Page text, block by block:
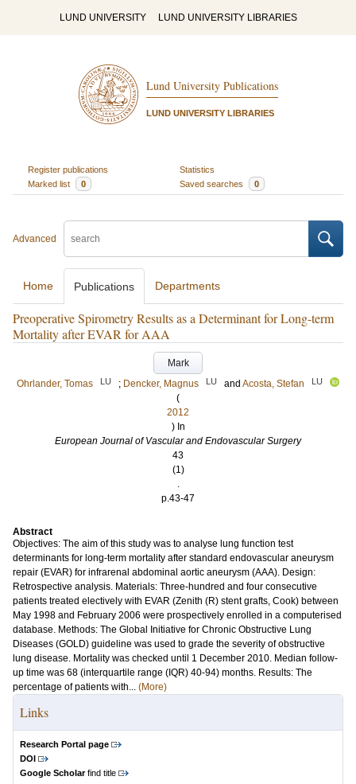
LUND UNIVERSITY LUND UNIVERSITY LIBRARIES
Lund University Publications
LUND UNIVERSITY LIBRARIES
Register publications
Statistics
Marked list
0 Saved searches 0
Advanced
Home Publications Departments
Preoperative Spirometry Results as a Determinant for Long-term
Mortality after EVAR for AAA
Mark
Ohrlander, Tomas
LU ; Dencker, Magnus LU and Acosta, Stefan LU
(
2012
) In
European Journal of Vascular and Endovascular Surgery
43
(1)
.
p.43-47
Abstract
Objectives: The aim of this study was to analyse lung function test
determinants for long-term mortality after standard endovascular aneurysm
repair (EVAR) for infrarenal abdominal aortic aneurysm (AAA). Design:
Retrospective analysis. Materials: Three-hundred and four consecutive
patients treated electively with EVAR (Zenith (R) stent grafts, Cook) between
May 1998 and February 2006 were prospectively enrolled in a computerised
database. Methods: The Global Initiative for Chronic Obstructive Lung
Diseases (GOLD) guideline was used to grade the severity of obstructive
lung disease. Mortality was checked until 1 December 2010. Median follow-
up time was 68 (interquartile range (IQR) 40-94) months. Results: The
percentage of patients with... (More)
Links
Research Portal page
DOI
Google Scholarfind title